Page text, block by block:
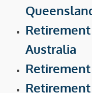
Australia